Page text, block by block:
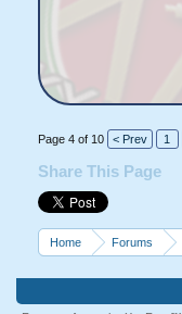
Page 4 of 10 < Prev 1
Share This Page
Home Forums